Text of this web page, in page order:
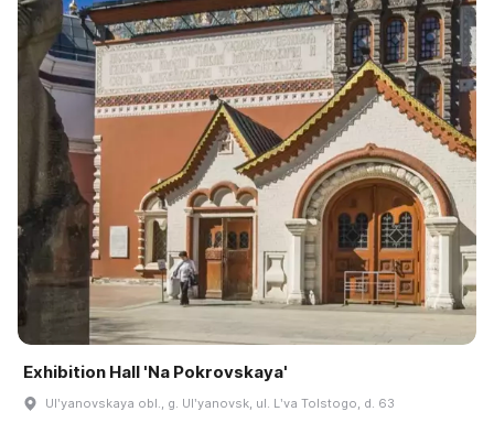
Exhibition Hall 'Na Pokrovskaya'
Ulʹyanovskaya obl., g. Ulʹyanovsk, ul. Lʹva Tolstogo, d. 63